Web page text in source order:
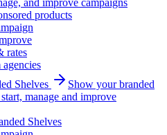
and improve campaigns
products
rates
Shelves
Show your branded
manage and improve
Shelves